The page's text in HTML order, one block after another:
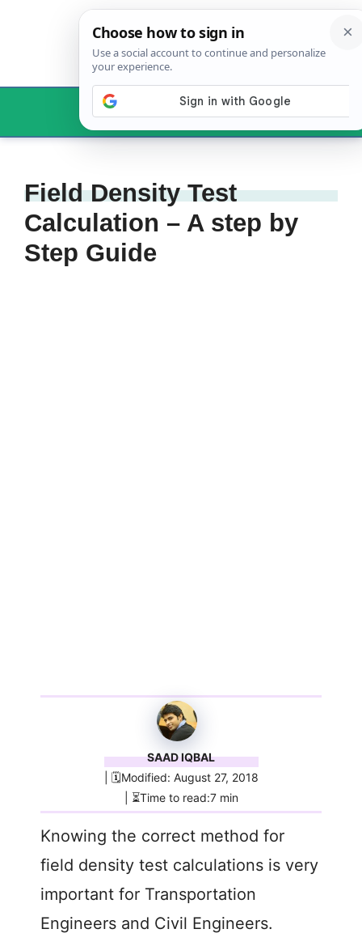
Menu
Field Density Test
Calculation – A step by
Step Guide
SAAD IQBAL
| 🗓️Modified: August 27, 2018
| ⏳Time to read:7 min
Knowing the correct method for
field density test calculations is very
important for Transportation
Engineers and Civil Engineers.